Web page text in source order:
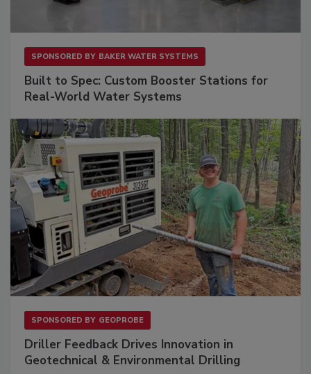
SPONSORED BY BAKER WATER SYSTEMS
Built to Spec: Custom Booster Stations for
Real-World Water Systems
SPONSORED BY GEOPROBE
Driller Feedback Drives Innovation in
Geotechnical & Environmental Drilling